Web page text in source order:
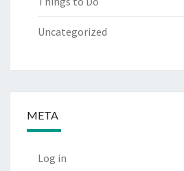
Uncategorized
META
Log in